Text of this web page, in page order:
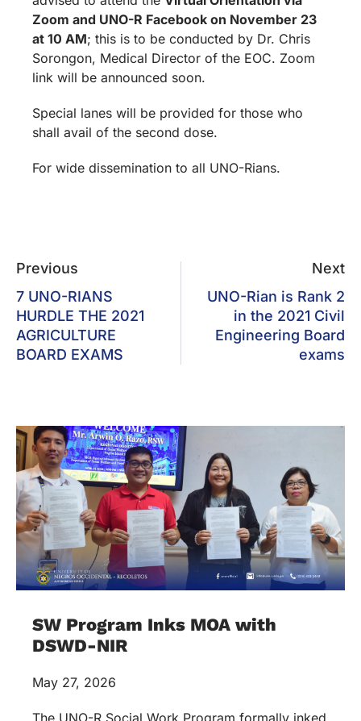
Zoom and UNO-R Facebook on November 23
at 10 AM; this is to be conducted by Dr. Chris
Sorongon, Medical Director of the EOC. Zoom
link will be announced soon.
Special lanes will be provided for those who
shall avail of the second dose.
For wide dissemination to all UNO-Rians.
Previous
7 UNO-RIANS
HURDLE THE 2021
AGRICULTURE
BOARD EXAMS
Next
UNO-Rian is Rank 2
in the 2021 Civil
Engineering Board
exams
SW Program Inks MOA with
DSWD-NIR
May 27, 2026
The UNO-R Social Work Program formally inked